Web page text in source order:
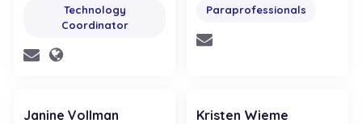
Technology
Coordinator
Paraprofessionals
Janine Vollman Kristen Wieme